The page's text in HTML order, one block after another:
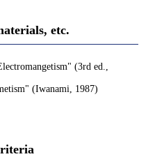
etc.
(3rd ed.,
(Iwanami, 1987)